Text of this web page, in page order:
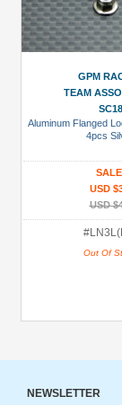
GPM
TEAM
SC18
Aluminum Flanged
4pcs
USD
USD
Out Of
NEWSLETTER